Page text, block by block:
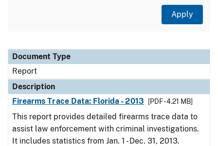
Document Type
Description
Category
Document Type
Report
Description
Firearms Trace Data: Florida - 2013
[PDF - 4.21 MB]
This report provides detailed firearms trace data to
assist law enforcement with criminal investigations.
It includes statistics from Jan. 1 - Dec. 31, 2013.